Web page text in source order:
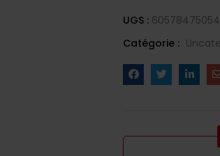
UGS :
Catégorie :